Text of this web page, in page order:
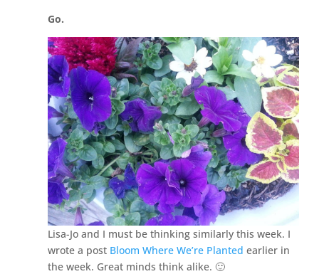
Go.
Lisa-Jo and I must be thinking similarly this week. I
wrote a post Bloom Where We’re Planted earlier in
the week. Great minds think alike. 🙂